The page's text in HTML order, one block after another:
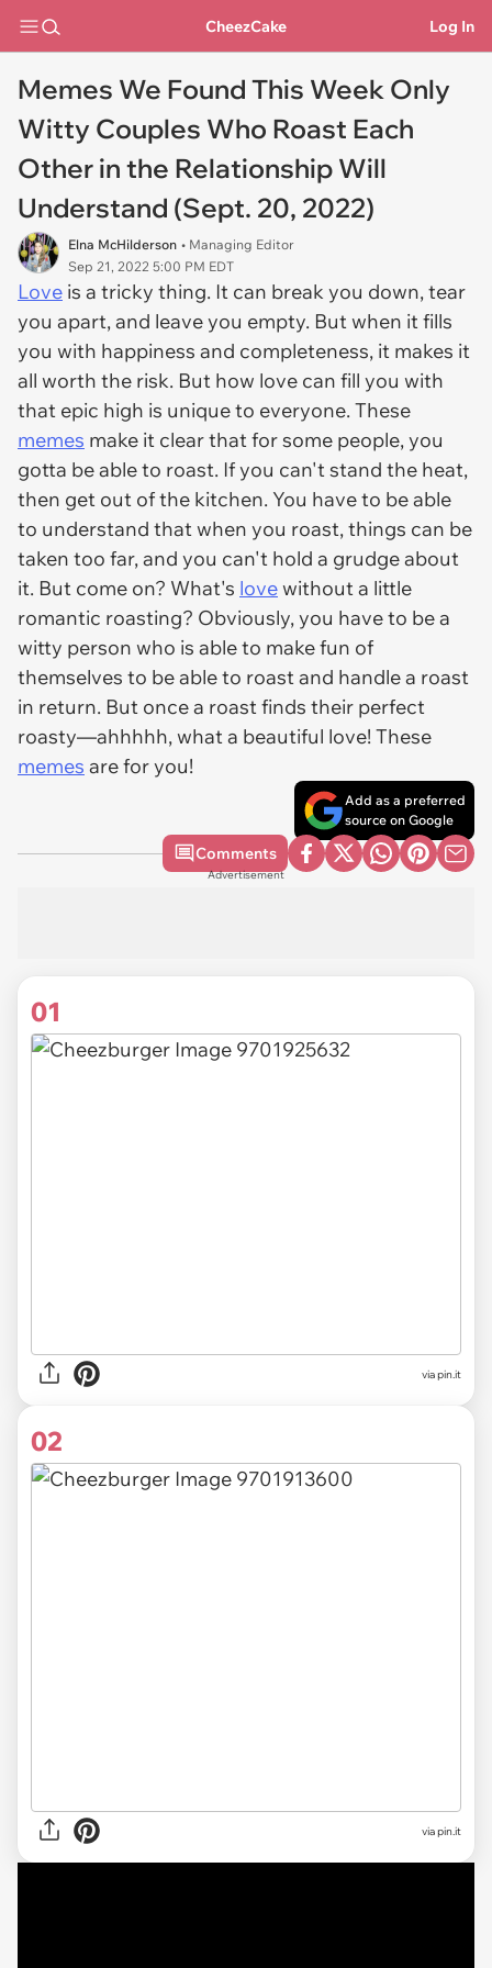
CheezCake Log In
Memes We Found This Week Only
Witty Couples Who Roast Each
Other in the Relationship Will
Understand (Sept. 20, 2022)
Elna McHilderson • Managing Editor
Sep 21, 2022 5:00 PM EDT
Love is a tricky thing. It can break you down, tear
you apart, and leave you empty. But when it fills
you with happiness and completeness, it makes it
all worth the risk. But how love can fill you with
that epic high is unique to everyone. These
memes make it clear that for some people, you
gotta be able to roast. If you can't stand the heat,
then get out of the kitchen. You have to be able
to understand that when you roast, things can be
taken too far, and you can't hold a grudge about
it. But come on? What's lovewithout a little
romantic roasting? Obviously, you have to be a
witty person who is able to make fun of
themselves to be able to roast and handle a roast
in return. But once a roast finds their perfect
roasty—ahhhhh, what a beautiful love! These
memes are for you!
Add as a preferred
source on Google
Comments
Advertisement
01
viapin.it
02
viapin.it